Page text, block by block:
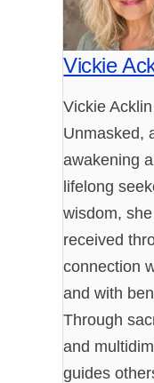
Vickie
Vickie
Unmasked,
awakening
lifelong
wisdom,
received
connection
and with
Through
and
guides